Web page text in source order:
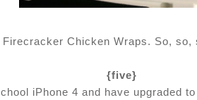
Firecracker Chicken Wraps. So, so,
{five}
iPhone 4 and have upgraded